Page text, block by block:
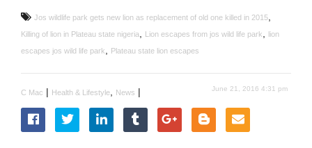
Jos wildlife park gets new lion as replacement of old one killed in 2015
Killing of lion in Plateau state nigeria Lion escapes from jos wild life park
lion
escapes jos wild life park
Plateau state lion escapes
C Mac | Health & Lifestyle News | June 21, 2016 4:31 pm